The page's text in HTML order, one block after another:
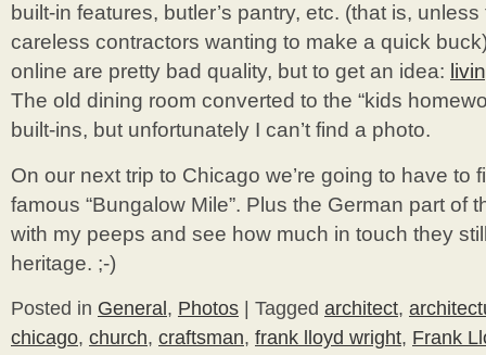
built-in features, butler’s pantry, etc. (that is,
careless contractors wanting to make a quick
online are pretty bad quality, but to get an idea:
The old dining room converted to the “kids
built-ins, but unfortunately I can’t find a photo.
On our next trip to Chicago we’re going to have to
famous “Bungalow Mile”. Plus the German part of
with my peeps and see how much in touch they
heritage. ;-)
Posted in General , Photos Tagged architect,
chicago, church, craftsman, frank lloyd wright, Frank